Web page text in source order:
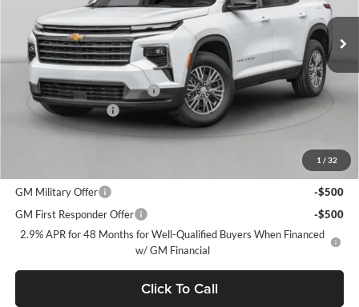
1 / 32
Courtesy Transportation Unit Ext. Int.
MSRP:
$49,520
Price reduction below MSRP:
-$3,500
Documentation Fee
+$490
Final Price:
GM Military Offer
-$500
GM First Responder Offer
-$500
2.9% APR for 48 Months for Well-Qualified Buyers When Financed
w/ GM Financial
Click To Call